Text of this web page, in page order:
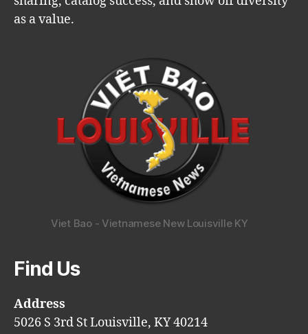
as a value.
Viet Bao - Vietnamese New Louisville KY
Find Us
Address
5026 S 3rd St Louisville, KY 40214